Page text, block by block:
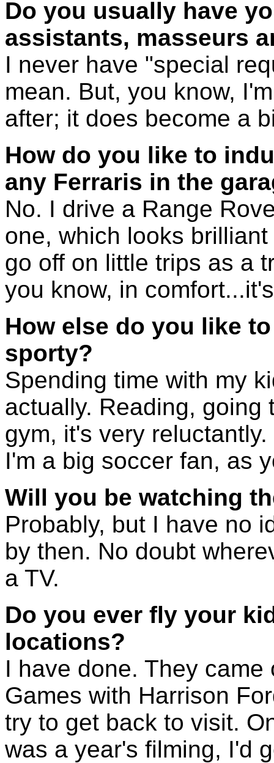
Do you usually have
assistants, masseurs
I never have "special
mean. But, you know,
after; it does become a
How do you like to
any Ferraris in the
No. I drive a Range
one, which looks
go off on little trips as a
you know, in
How else do you like
sporty?
Spending time with my
actually. Reading, going
gym, it's very
I'm a big soccer fan, as
Will you be watching
Probably, but I have no
by then. No doubt
a TV.
Do you ever fly your
locations?
I have done. They
Games with Harrison
try to get back to visit.
was a year's filming, I'd